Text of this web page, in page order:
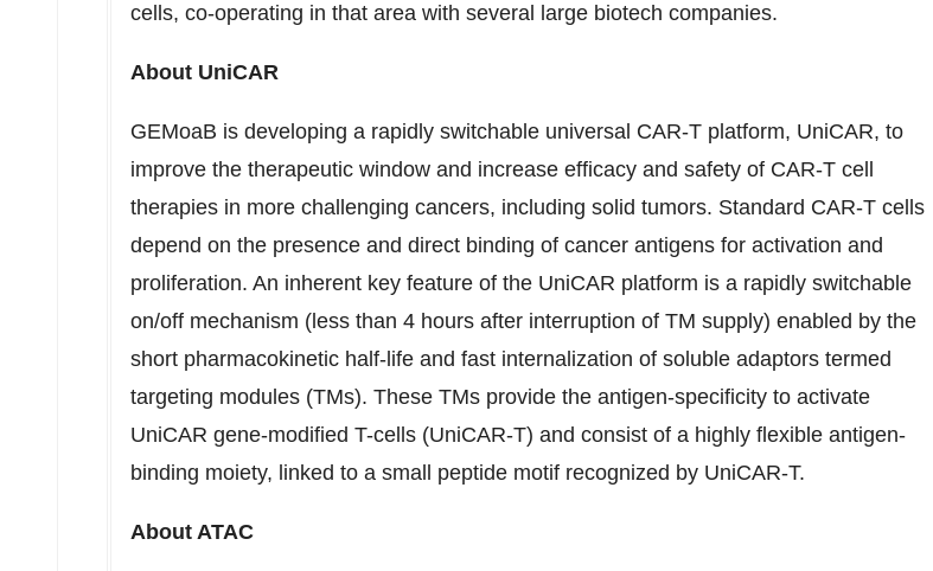
cells, co-operating in that area with several large biotech companies.
About UniCAR
GEMoaB is developing a rapidly switchable universal CAR-T platform, UniCAR, to
improve the therapeutic window and increase efficacy and safety of CAR-T cell
therapies in more challenging cancers, including solid tumors. Standard CAR-T cells
depend on the presence and direct binding of cancer antigens for activation and
proliferation. An inherent key feature of the UniCAR platform is a rapidly switchable
on/off mechanism (less than 4 hours after interruption of TM supply) enabled by the
short pharmacokinetic half-life and fast internalization of soluble adaptors termed
targeting modules (TMs). These TMs provide the antigen-specificity to activate
UniCAR gene-modified T-cells (UniCAR-T) and consist of a highly flexible antigen-
binding moiety, linked to a small peptide motif recognized by UniCAR-T.
About ATAC